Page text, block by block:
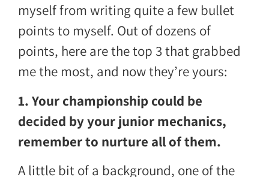
myself from writing quite a few bullet
points to myself. Out of dozens of
points, here are the top 3 that grabbed
me the most, and now they’re yours:
1. Your championship could be
decided by your junior mechanics,
remember to nurture all of them.
A little bit of a background, one of the